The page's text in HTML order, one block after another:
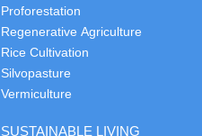
Proforestation
Regenerative Agriculture
Rice Cultivation
Silvopasture
Vermiculture